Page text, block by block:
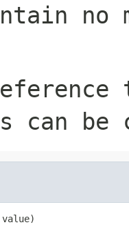
no
can be
value)